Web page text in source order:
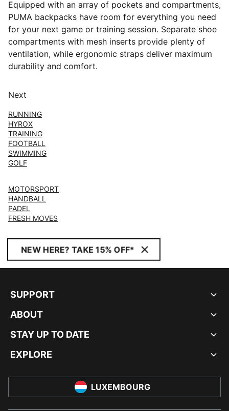
Equipped with an array of pockets and compartments,
PUMA backpacks have room for everything you need
for your next game or training session. Separate shoe
compartments with mesh inserts provide plenty of
ventilation, while ergonomic straps deliver maximum
durability and comfort.
Next
RUNNING
HYROX
TRAINING
FOOTBALL
SWIMMING
GOLF
MOTORSPORT
HANDBALL
PADEL
FRESH MOVES
NEW HERE? TAKE 15% OFF*
SUPPORT
ABOUT
STAY UP TO DATE
EXPLORE
LUXEMBOURG